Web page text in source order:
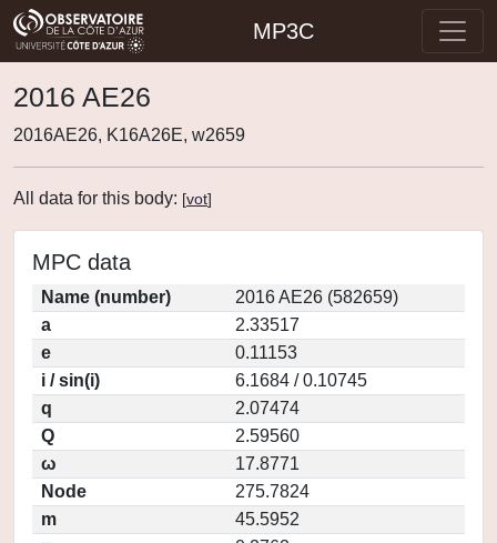
MP3C
2016 AE26
2016AE26, K16A26E, w2659
All data for this body: [vot]
MPC data
Name (number)
2016 AE26 (582659)
a
2.33517
e
0.11153
i / sin(i)
6.1684 / 0.10745
q
2.07474
Q
2.59560
ω
17.8771
Node
275.7824
m
45.5952